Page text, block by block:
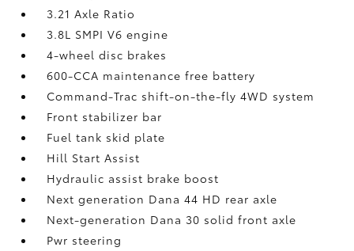
3.21 Axle Ratio
3.8L SMPI V6 engine
4-wheel disc brakes
600-CCA maintenance free battery
Command-Trac shift-on-the-fly 4WD system
Front stabilizer bar
Fuel tank skid plate
Hill Start Assist
Hydraulic assist brake boost
Next generation Dana 44 HD rear axle
Next-generation Dana 30 solid front axle
Pwr steering